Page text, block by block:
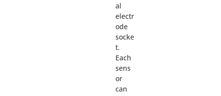
al
electr
ode
socke
t.
Each
sens
or
can